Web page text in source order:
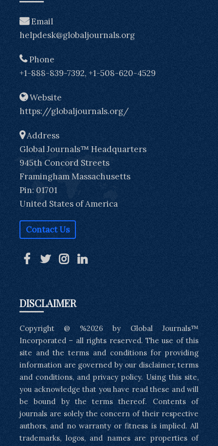
Email
helpdesk@globaljournals.org
Phone
+1-888-839-7392, +1-508-620-4529
Website
https://globaljournals.org/
Address
Global Journals™ Headquarters
945th Concord Streets
Framingham Massachusetts
Pin: 01701
United States of America
Contact Us
DISCLAIMER
Copyright @ %2026 by Global Journals™
Incorporated – all rights reserved. The use of this
site and the terms and conditions for providing
information are governed by our disclaimer, terms
and conditions, and privacy policy. Using this site,
you acknowledge that you have read these and will
be bound by the terms thereof. Contents of
journals are solely the concern of their respective
authors, and no warranty or fitness is implied. All
trademarks, logos, and names are properties of